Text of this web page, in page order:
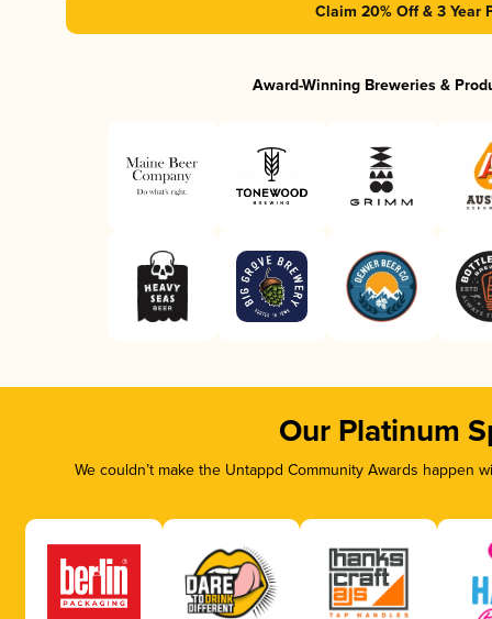
Claim 20% Off & 3 Year
Award-Winning Breweries &
Our Platinum
We couldn’t make the Untappd Community Awards